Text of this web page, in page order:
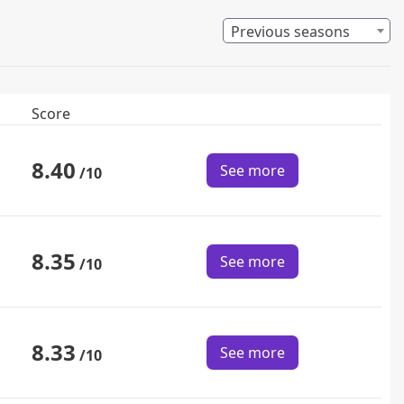
Previous seasons
Score
8.40 /10 See more
8.35 /10 See more
8.33 /10 See more